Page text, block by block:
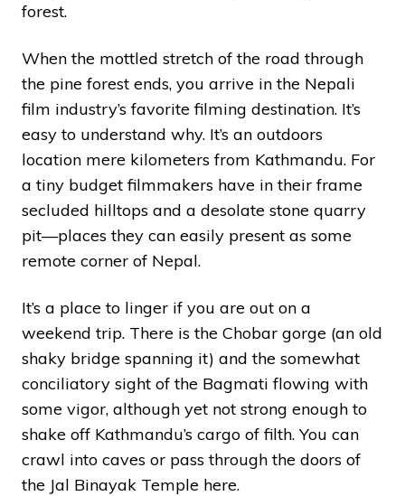
forest.
When the mottled stretch of the road through
the pine forest ends, you arrive in the Nepali
film industry’s favorite filming destination. It’s
easy to understand why. It’s an outdoors
location mere kilometers from Kathmandu. For
a tiny budget filmmakers have in their frame
secluded hilltops and a desolate stone quarry
pit—places they can easily present as some
remote corner of Nepal.
It’s a place to linger if you are out on a
weekend trip. There is the Chobar gorge (an old
shaky bridge spanning it) and the somewhat
conciliatory sight of the Bagmati flowing with
some vigor, although yet not strong enough to
shake off Kathmandu’s cargo of filth. You can
crawl into caves or pass through the doors of
the Jal Binayak Temple here.